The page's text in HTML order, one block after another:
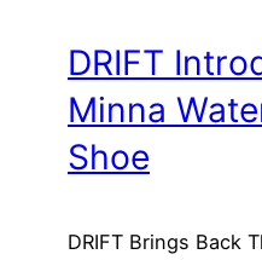
DRIFT
Minna
Shoe
DRIFT Brings Back